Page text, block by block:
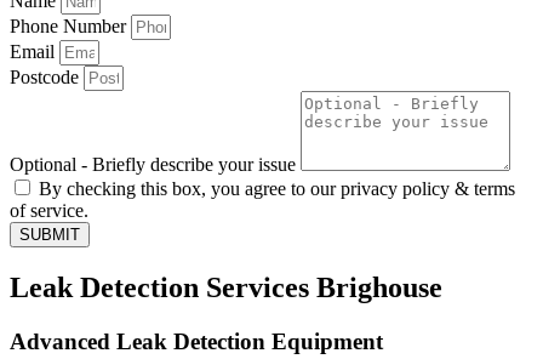
Phone Number
Email
Postcode
Optional - Briefly describe your issue
By checking this box, you agree to our privacy policy & terms
of service.
SUBMIT
Leak Detection Services Brighouse
Advanced Leak Detection Equipment